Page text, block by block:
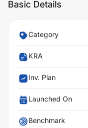
Basic Details
Category
KRA
Inv. Plan
Launched On
Benchmark